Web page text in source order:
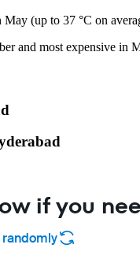
May (up to 37 °C on
and most expensive in
if you